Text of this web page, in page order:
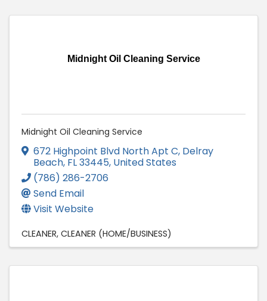
Midnight Oil Cleaning Service
Midnight Oil Cleaning Service
672 Highpoint Blvd North Apt C, Delray
Beach, FL33445, United States
(786) 286-2706
Send Email
Visit Website
CLEANER CLEANER (HOME/BUSINESS)